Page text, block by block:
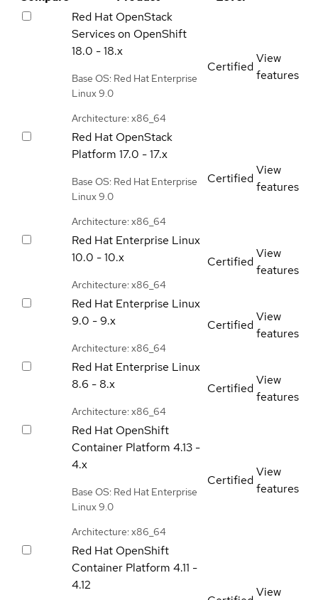
Red Hat OpenStack
Services on OpenShift
18.0 - 18.x
Base OS: Red Hat Enterprise
Linux 9.0
Architecture: x86_64
Certified
View
features
Red Hat OpenStack
Platform 17.0 - 17.x
Base OS: Red Hat Enterprise
Linux 9.0
Architecture: x86_64
Certified
View
features
Red Hat Enterprise Linux
10.0 - 10.x
Architecture: x86_64
Certified
View
features
Red Hat Enterprise Linux
9.0 - 9.x
Architecture: x86_64
Certified
View
features
Red Hat Enterprise Linux
8.6 - 8.x
Architecture: x86_64
Certified
View
features
Red Hat OpenShift
Container Platform 4.13 -
4.x
Base OS: Red Hat Enterprise
Linux 9.0
Architecture: x86_64
Certified
View
features
Red Hat OpenShift
Container Platform 4.11 -
4.12
View